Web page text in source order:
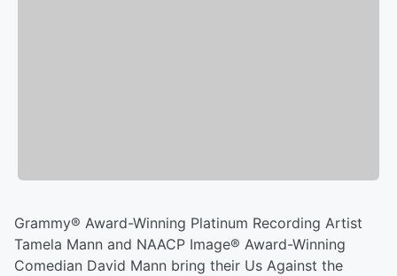
Grammy® Award-Winning Platinum Recording Artist
Tamela Mann and NAACP Image® Award-Winning
Comedian David Mann bring their Us Against the